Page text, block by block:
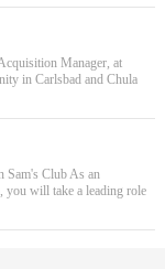
Manager, at
in Carlsbad and Chula
Sam's Club As an
you will take a leading role